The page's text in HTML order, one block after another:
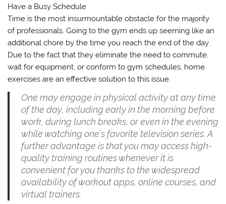
Have a Busy Schedule
Time is the most insurmountable obstacle for the majority
of professionals. Going to the gym ends up seeming like an
additional chore by the time you reach the end of the day.
Due to the fact that they eliminate the need to commute,
wait for equipment, or conform to gym schedules, home
exercises are an effective solution to this issue.
One may engage in physical activity at any time
of the day, including early in the morning before
work, during lunch breaks, or even in the evening
while watching one’s favorite television series. A
further advantage is that you may access high-
quality training routines whenever it is
convenient for you thanks to the widespread
availability of workout apps, online courses, and
virtual trainers.